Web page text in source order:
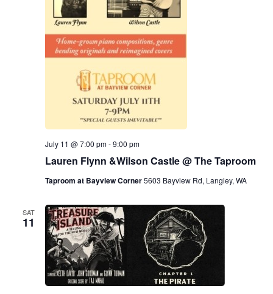
Lauren Flynn &Wilson Castle @ The Taproom
July 11 @ 7:00 pm-9:00 pm
Taproom at Bayview Corner5603 Bayview Rd, Langley, WA
SAT
11